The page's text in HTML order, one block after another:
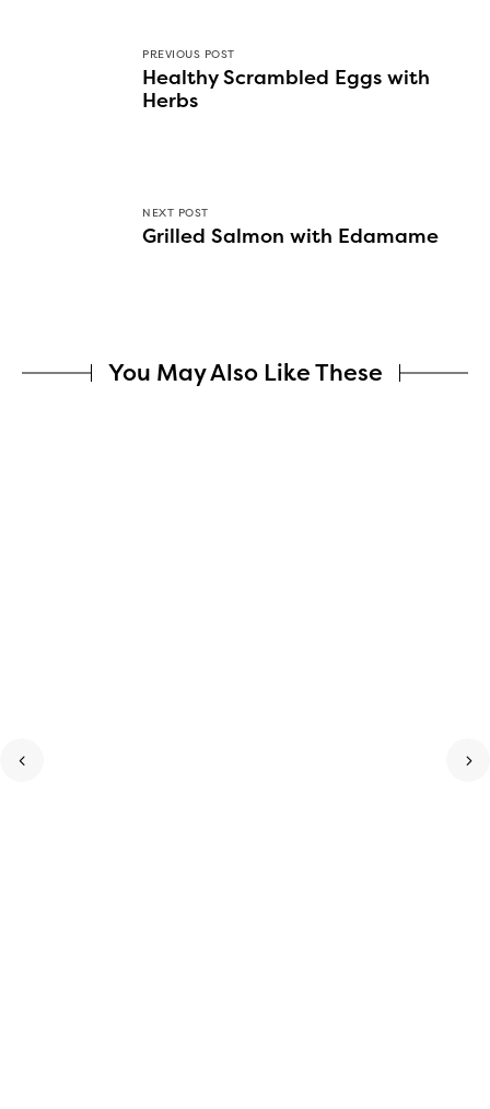
PREVIOUS POST
Healthy Scrambled Eggs with
Herbs
NEXT POST
Grilled Salmon with Edamame
You May Also Like These